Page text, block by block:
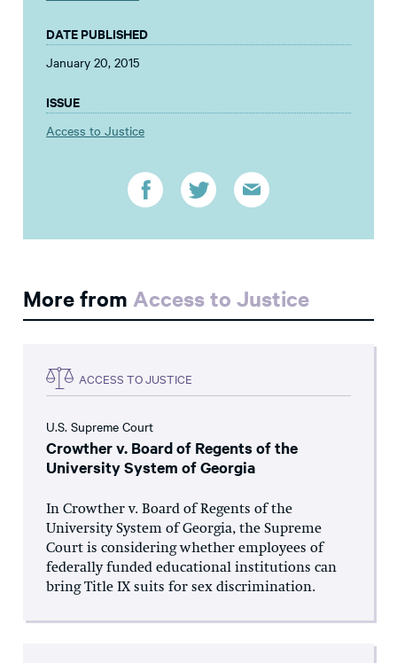
DATE PUBLISHED
January 20, 2015
ISSUE
Access to Justice
More from Access to Justice
ACCESS TO JUSTICE
U.S. Supreme Court
Crowther v. Board of Regents of the
University System of Georgia
In Crowther v. Board of Regents of the
University System of Georgia, the Supreme
Court is considering whether employees of
federally funded educational institutions can
bring Title IX suits for sex discrimination.